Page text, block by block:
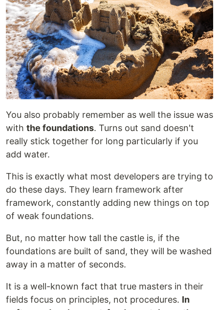
You also probably remember as well the issue was
with the foundations. Turns out sand doesn't
really stick together for long particularly if you
add water.
This is exactly what most developers are trying to
do these days. They learn framework after
framework, constantly adding new things on top
of weak foundations.
But, no matter how tall the castle is, if the
foundations are built of sand, they will be washed
away in a matter of seconds.
It is a well-known fact that true masters in their
fields focus on principles, not procedures. In